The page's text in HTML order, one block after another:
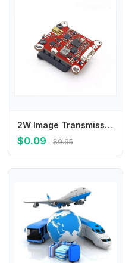
2W Image Transmission Machine FPV 5.8G High-power Four-speed Power Adjustable 2000mW Image Transmission
$0.09 $0.65